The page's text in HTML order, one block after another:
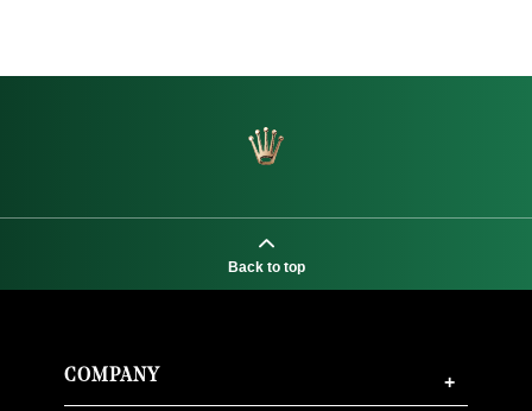
Back to top
COMPANY +